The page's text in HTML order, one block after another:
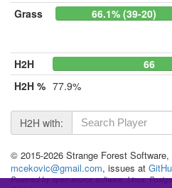
Grass 66.1% (39-20)
H2H 66
H2H % 77.9%
H2H with:
© 2015-2026 Strange Forest
mcekovic@gmail.com, issues at
Powered by open-source software: Linux,